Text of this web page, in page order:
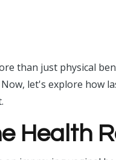
than just physical
let's explore how
Health